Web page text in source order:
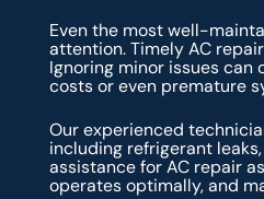
Even the most well-
attention. Timely AC
Ignoring minor issues
costs or even premature
Our experienced
including refrigerant
assistance for AC repair
operates optimally, and